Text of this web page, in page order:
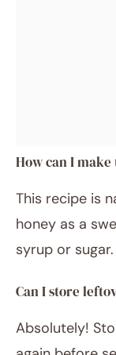
How can I
This recipe is
honey as a
syrup or sugar.
Can I store
Absolutely!